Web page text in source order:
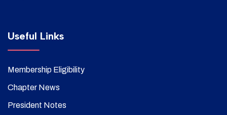
Useful Links
Membership Eligibility
Chapter News
President Notes